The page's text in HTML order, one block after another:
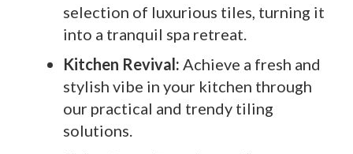
selection of luxurious tiles, turning it
into a tranquil spa retreat.
Kitchen Revival: Achieve a fresh and
stylish vibe in your kitchen through
our practical and trendy tiling
solutions.